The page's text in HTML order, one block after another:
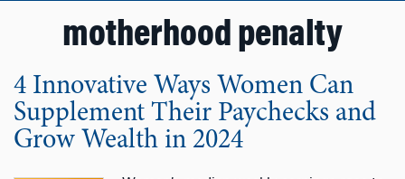
motherhood penalty
4 Innovative Ways Women Can
Supplement Their Paychecks and
Grow Wealth in 2024